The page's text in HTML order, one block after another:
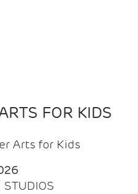
FOR KIDS
Arts for Kids